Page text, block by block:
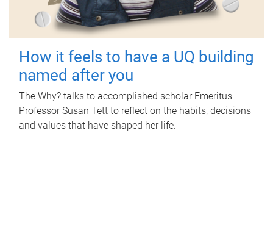
How it feels to have a UQ building
named after you
The Why? talks to accomplished scholar Emeritus
Professor Susan Tett to reflect on the habits, decisions
and values that have shaped her life.